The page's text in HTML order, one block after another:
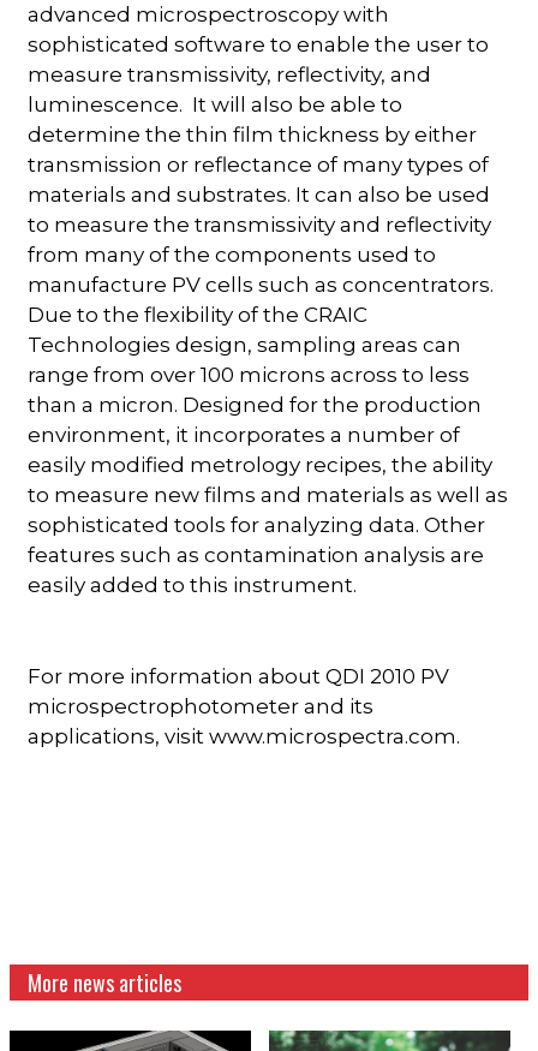
advanced microspectroscopy with
sophisticated software to enable the user to
measure transmissivity, reflectivity, and
luminescence. It will also be able to
determine the thin film thickness by either
transmission or reflectance of many types of
materials and substrates. It can also be used
to measure the transmissivity and reflectivity
from many of the components used to
manufacture PV cells such as concentrators.
Due to the flexibility of the CRAIC
Technologies design, sampling areas can
range from over 100 microns across to less
than a micron. Designed for the production
environment, it incorporates a number of
easily modified metrology recipes, the ability
to measure new films and materials as well as
sophisticated tools for analyzing data. Other
features such as contamination analysis are
easily added to this instrument.
For more information about QDI 2010 PV
microspectrophotometer and its
applications, visit www.microspectra.com.
More news articles